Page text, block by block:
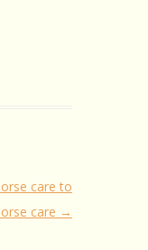
care to
care →